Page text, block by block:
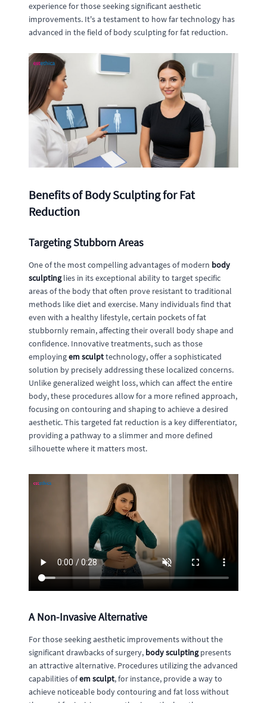
experience for those seeking significant aesthetic
improvements. It's a testament to how far technology has
advanced in the field of body sculpting for fat reduction.
Benefits of Body Sculpting for Fat
Reduction
Targeting Stubborn Areas
One of the most compelling advantages of modern body
sculptinglies in its exceptional ability to target specific
areas of the body that often prove resistant to traditional
methods like diet and exercise. Many individuals find that
even with a healthy lifestyle, certain pockets of fat
stubbornly remain, affecting their overall body shape and
confidence. Innovative treatments, such as those
employingem sculpttechnology, offer a sophisticated
solution by precisely addressing these localized concerns.
Unlike generalized weight loss, which can affect the entire
body, these procedures allow for a more refined approach,
focusing on contouring and shaping to achieve a desired
aesthetic. This targeted fat reduction is a key differentiator,
providing a pathway to a slimmer and more defined
silhouette where it matters most.
A Non-Invasive Alternative
For those seeking aesthetic improvements without the
significant drawbacks of surgery, body sculptingpresents
an attractive alternative. Procedures utilizing the advanced
capabilities ofem sculpt, for instance, provide a way to
achieve noticeable body contouring and fat loss without